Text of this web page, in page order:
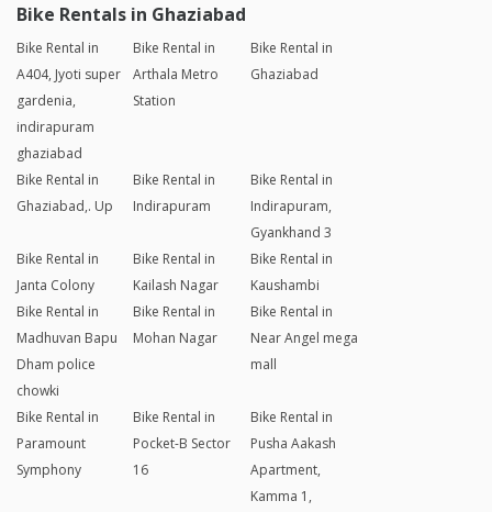
Bike Rentals in Ghaziabad
Bike Rental in
A404, Jyoti super
gardenia,
indirapuram
ghaziabad
Bike Rental in
Arthala Metro
Station
Bike Rental in
Ghaziabad
Bike Rental in
Ghaziabad,. Up
Bike Rental in
Indirapuram
Bike Rental in
Indirapuram,
Gyankhand 3
Bike Rental in
Janta Colony
Bike Rental in
Kailash Nagar
Bike Rental in
Kaushambi
Bike Rental in
Madhuvan Bapu
Dham police
chowki
Bike Rental in
Mohan Nagar
Bike Rental in
Near Angel mega
mall
Bike Rental in
Paramount
Symphony
Bike Rental in
Pocket-B Sector
16
Bike Rental in
Pusha Aakash
Apartment,
Kamma 1,